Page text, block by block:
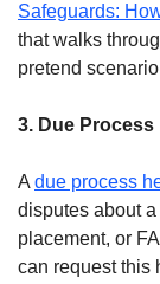
Safeguards:
that walks
pretend
3. Due Process
A due process
disputes about
placement, or
can request this